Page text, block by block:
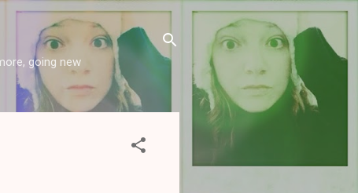
going new